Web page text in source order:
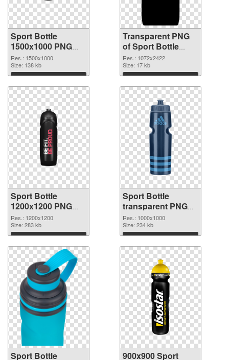
Sport Bottle
1500x1000 PNG
image
Res.: 1500x1000
Size: 138 kb
Download
Transparent PNG
of Sport Bottle
large resolution
1072x2422
Res.: 1072x2422
Size: 17 kb
Download
Sport Bottle
1200x1200 PNG
picture
Res.: 1200x1200
Size: 283 kb
Download
Sport Bottle
transparent PNG
picture 97869 PNG
cutout
Res.: 1000x1000
Size: 234 kb
Download
Sport Bottle
900x900 Sport